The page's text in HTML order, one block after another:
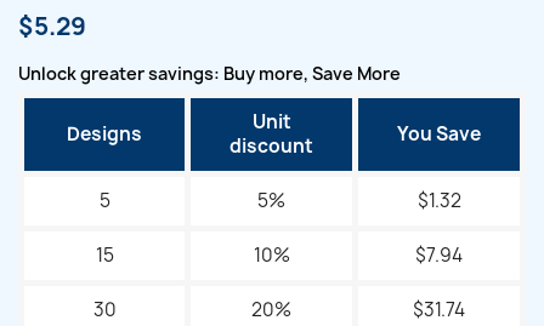
$5.29
Unlock greater savings: Buy more, Save More
Designs
Unit
discount
You Save
5 5% $1.32
15 10% $7.94
30 20% $31.74